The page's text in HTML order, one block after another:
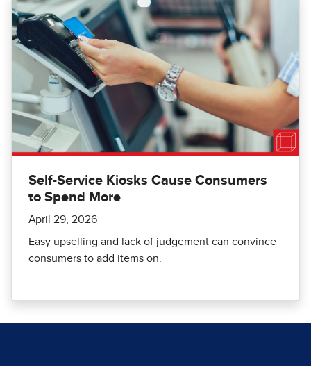
Self-Service Kiosks Cause Consumers
to Spend More
April 29, 2026
Easy upselling and lack of judgement can convince
consumers to add items on.